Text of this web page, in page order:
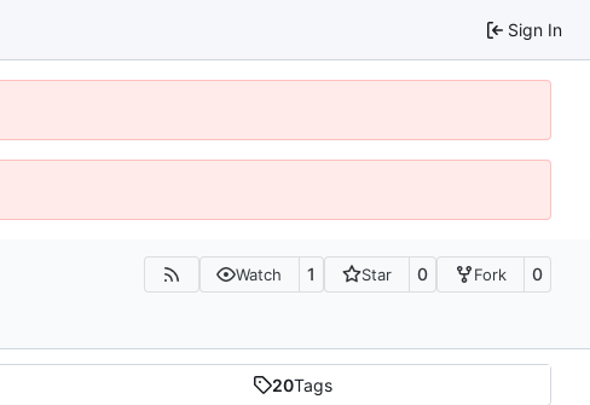
Sign In
Watch 1 Star 0 Fork 0
20Tags